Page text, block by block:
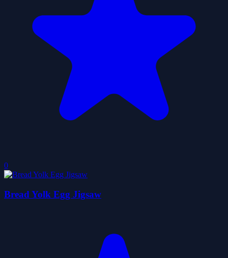
0
Bread Yolk Egg Jigsaw